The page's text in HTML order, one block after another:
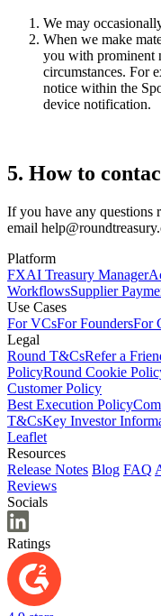
We may
When we make
you with prominent
circumstances. For
notice within the
device notification.
5. How to
If you have any questions
email
Platform
FXAI Treasury Manager
WorkflowsSupplier
Use Cases
For VCsFor FoundersFor
Legal
Round T&CsRefer a
PolicyRound Cookie
Customer Policy
Best Execution Policy
T&CsKey Investor
Leaflet
Resources
Release Notes Blog FAQ
Reviews
Socials
Ratings